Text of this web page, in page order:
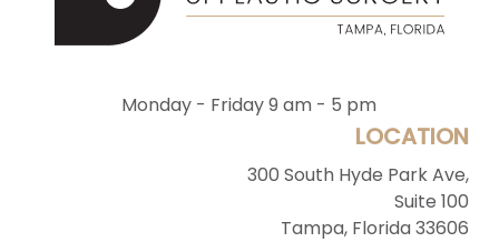
Monday - Friday 9 am - 5 pm
LOCATION
300 South Hyde Park Ave,
Suite 100
Tampa, Florida 33606